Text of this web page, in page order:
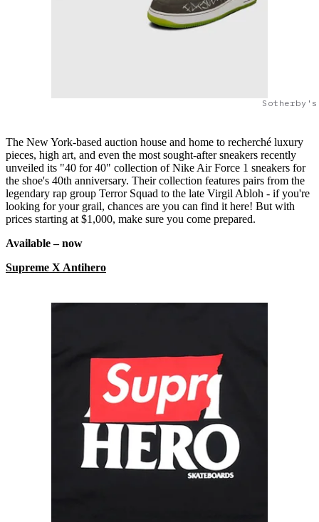
The New York-based auction house and home to recherché luxury
pieces, high art, and even the most sought-after sneakers recently
unveiled its "40 for 40" collection of Nike Air Force 1 sneakers for
the shoe's 40th anniversary. Their collection features pairs from the
legendary rap group Terror Squad to the late Virgil Abloh - if you're
looking for your grail, chances are you can find it here! But with
prices starting at $1,000, make sure you come prepared.
Available – now
Supreme X Antihero